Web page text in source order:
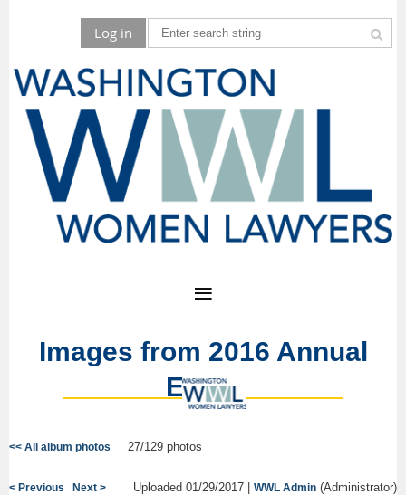
Log in
Images from 2016 Annual
Event
<< All album photos 27/129 photos
< Previous Next > Uploaded 01/29/2017 | WWL Admin (Administrator)